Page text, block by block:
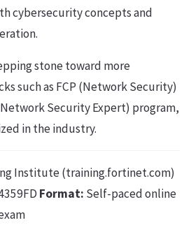
cybersecurity concepts and
stone toward more
such as FCP (Network Security)
Security Expert) program,
in the industry.
Institute (training.fortinet.com)
Format: Self-paced online